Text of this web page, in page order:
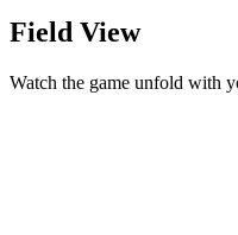
Field View
Watch the game unfold with